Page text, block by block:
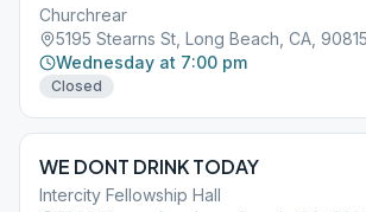
Churchrear
5195 Stearns St, Long Beach, CA, 90815
Wednesday at 7:00 pm
Closed
WE DONT DRINK TODAY
Intercity Fellowship Hall